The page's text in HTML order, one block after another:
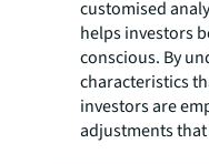
customised
helps investors
conscious. By
characteristics
investors are
adjustments